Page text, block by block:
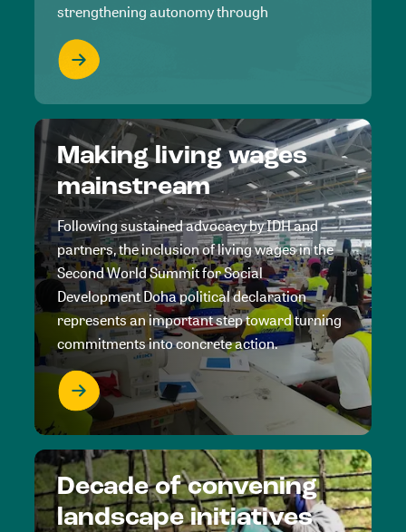
strengthening autonomy through
Making living wages
mainstream
Following sustained advocacy by IDH and
partners, the inclusion of living wages in the
Second World Summit for Social
Development Doha political declaration
represents an important step toward turning
commitments into concrete action.
Decade of convening
landscape initiatives